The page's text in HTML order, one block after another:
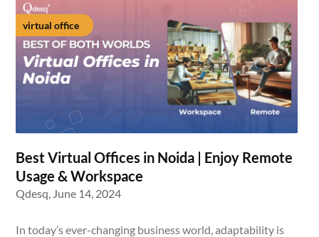
virtual office
Best Virtual Offices in Noida | Enjoy Remote
Usage & Workspace
Qdesq, June 14, 2024
In today’s ever-changing business world, adaptability is